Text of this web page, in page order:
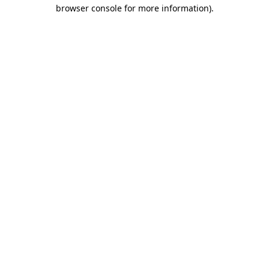
browser console for more information).